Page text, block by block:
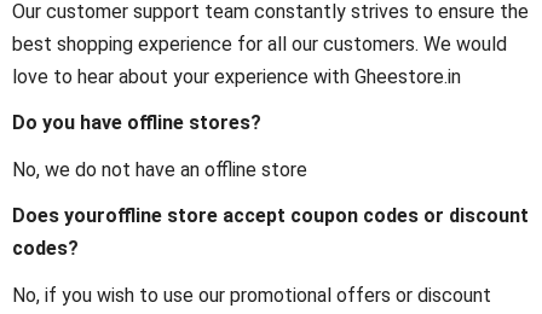
Our customer support team constantly strives to ensure the
best shopping experience for all our customers. We would
love to hear about your experience with Gheestore.in
Do you have offline stores?
No, we do not have an offline store
Does youroffline store accept coupon codes or discount
codes?
No, if you wish to use our promotional offers or discount